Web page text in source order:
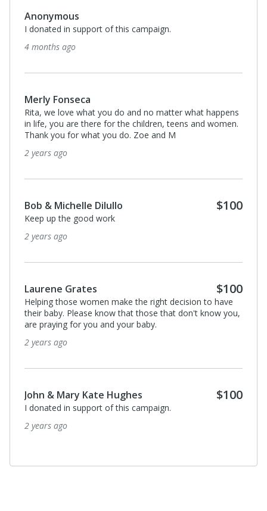
Anonymous
I donated in support of this campaign.
4 months ago
Merly Fonseca
Rita, we love what you do and no matter what happens
in life, you are there for the children, teens and women.
Thank you for what you do. Zoe and M
2 years ago
Bob & Michelle Dilullo $100
Keep up the good work
2 years ago
Laurene Grates $100
Helping those women make the right decision to have
their baby. Please know that those that don't know you,
are praying for you and your baby.
2 years ago
John & Mary Kate Hughes $100
I donated in support of this campaign.
2 years ago